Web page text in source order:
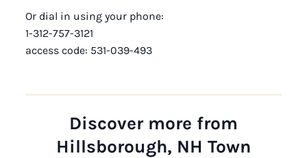
Or dial in using your phone:
1-312-757-3121
access code: 531-039-493
Discover more from
Hillsborough, NH Town